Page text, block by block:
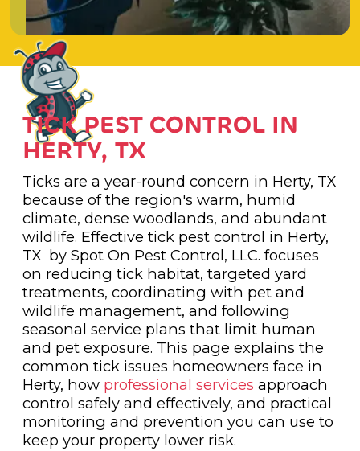
TICK PEST CONTROL IN
HERTY, TX
Ticks are a year-round concern in Herty, TX
because of the region's warm, humid
climate, dense woodlands, and abundant
wildlife. Effective tick pest control in Herty,
TX by Spot On Pest Control, LLC. focuses
on reducing tick habitat, targeted yard
treatments, coordinating with pet and
wildlife management, and following
seasonal service plans that limit human
and pet exposure. This page explains the
common tick issues homeowners face in
Herty, how professional services approach
control safely and effectively, and practical
monitoring and prevention you can use to
keep your property lower risk.